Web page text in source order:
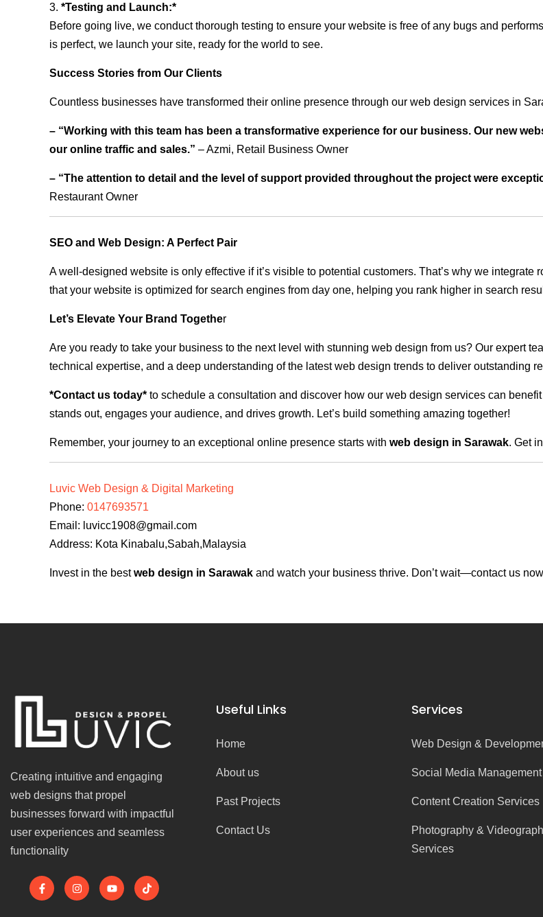
3. *Testing and Launch:*
Before going live, we conduct thorough testing to ensure your website is free of any bugs and
is perfect, we launch your site, ready for the world to see.
Success Stories from Our Clients
Countless businesses have transformed their online presence through our web design services in
– “Working with this team has been a transformative experience for our business. Our new
our online traffic and sales.” – Azmi, Retail Business Owner
– “The attention to detail and the level of support provided throughout the project were
Restaurant Owner
SEO and Web Design: A Perfect Pair
A well-designed website is only effective if it’s visible to potential customers. That’s why we
that your website is optimized for search engines from day one, helping you rank higher in search
Let’s Elevate Your Brand Together
Are you ready to take your business to the next level with stunning web design from us? Our expert
technical expertise, and a deep understanding of the latest web design trends to deliver outstanding
*Contact us today* to schedule a consultation and discover how our web design services can
stands out, engages your audience, and drives growth. Let’s build something amazing together!
Remember, your journey to an exceptional online presence starts with web design in Sarawak. Get
Luvic Web Design & Digital Marketing
Phone: 0147693571
Email: luvicc1908@gmail.com
Address: Kota Kinabalu,Sabah,Malaysia
Invest in the bestweb design in Sarawak and watch your business thrive. Don’t wait—contact us
Creating intuitive and engaging
web designs that propel
businesses forward with impactful
user experiences and seamless
functionality
F
a
c
I
n
s
Y
o
u
T
i
k
Useful Links
Home
About us
Past Projects
Contact Us
Services
Web Design &
Social Media Management
Content Creation Services
Photography &
Services